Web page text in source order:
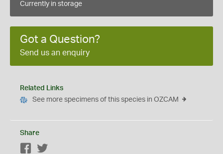
Currently in storage
Got a Question?
Send us an enquiry
Related Links
See more specimens of this species in OZCAM
Share
Facebook